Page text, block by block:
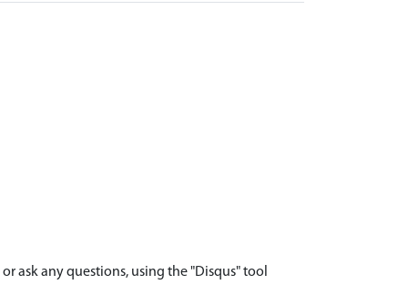
ask any questions, using the "Disqus" tool